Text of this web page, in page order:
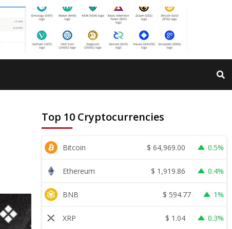
Top 10 Cryptocurrencies
Bitcoin $ 64,969.00 0.5%
Ethereum $ 1,919.86 0.4%
BNB $ 594.77 1%
XRP $ 1.04 0.3%